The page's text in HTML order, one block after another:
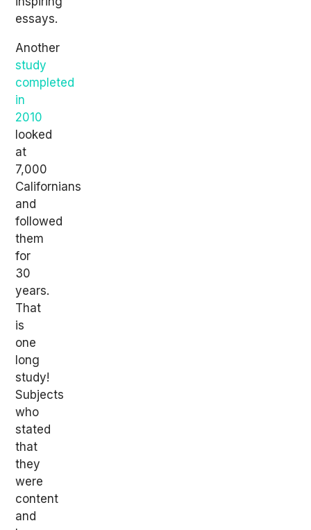
essays.
Another
study
completed
in
2010
looked
at
7,000
Californians
and
followed
them
for
30
years.
That
is
one
long
study!
Subjects
who
stated
that
they
were
content
and